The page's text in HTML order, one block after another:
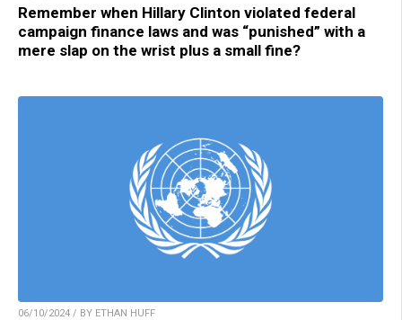
Remember when Hillary Clinton violated federal
campaign finance laws and was “punished” with a
mere slap on the wrist plus a small fine?
06/10/2024 / BY ETHAN HUFF